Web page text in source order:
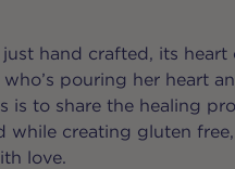
hand crafted, its
pouring her heart
is to share the healing
while creating gluten
love.